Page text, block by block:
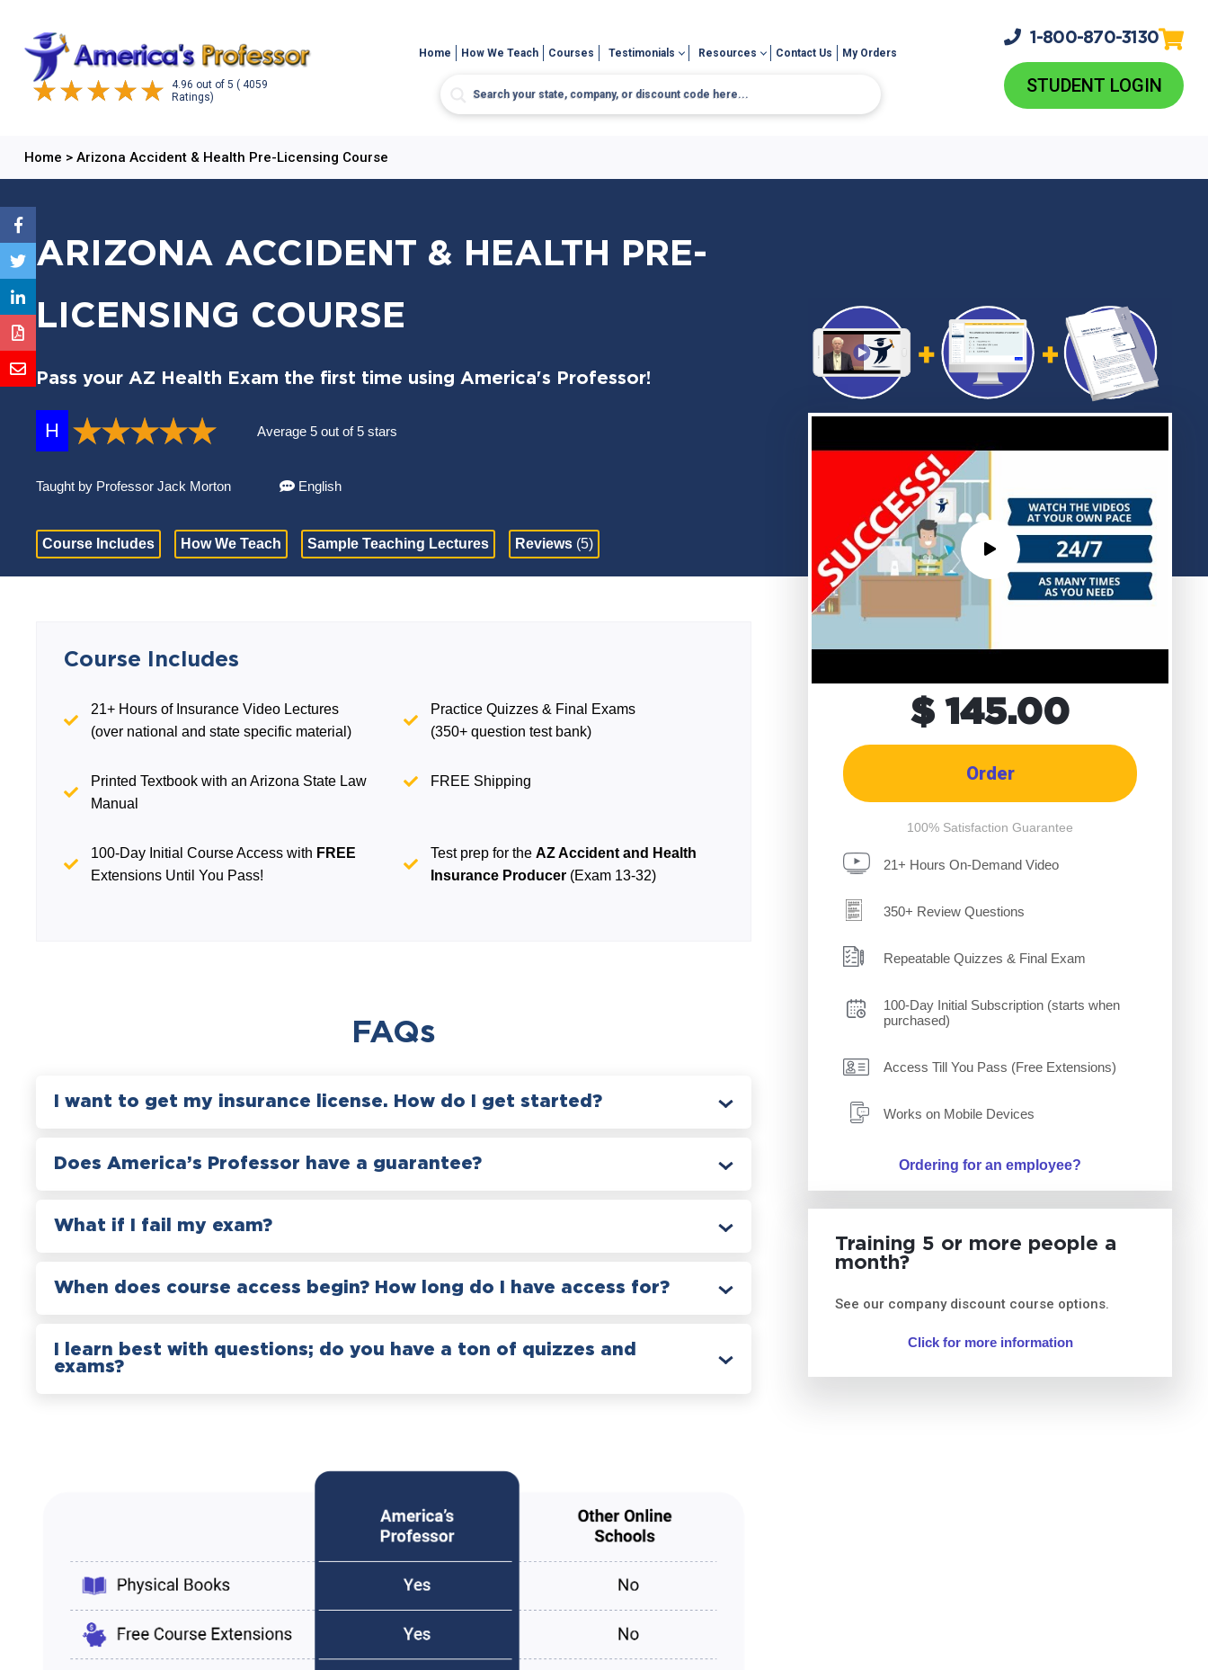
4.96 out of 5 ( 4059
Ratings)
Home How We Teach Courses Testimonials Resources Contact Us My Orders
1-800-870-3130
STUDENT LOGIN
Home > Arizona Accident & Health Pre-Licensing Course
ARIZONA ACCIDENT & HEALTH PRE-
LICENSING COURSE
Pass your AZ Health Exam the first time using America's Professor!
H Average 5 out of 5 stars
Taught by Professor Jack Morton English
Course Includes How We Teach Sample Teaching Lectures Reviews (5)
$ 145.00
Order
100% Satisfaction Guarantee
21+ Hours On-Demand Video
350+ Review Questions
Repeatable Quizzes & Final Exam
100-Day Initial Subscription (starts when
purchased)
Access Till You Pass (Free Extensions)
Works on Mobile Devices
Ordering for an employee?
Training 5 or more people a
month?
See our company discount course options.
Click for more information
Course Includes
21+ Hours of Insurance Video Lectures
(over national and state specific material)
Practice Quizzes & Final Exams
(350+ question test bank)
Printed Textbook with an Arizona State Law
Manual
FREE Shipping
100-Day Initial Course Access with FREE
Extensions Until You Pass!
Test prep for theAZ Accident and Health
Insurance Producer (Exam 13-32)
FAQs
I want to get my insurance license. How do I get started?
Does America’s Professor have a guarantee?
What if I fail my exam?
When does course access begin? How long do I have access for?
I learn best with questions; do you have a ton of quizzes and
exams?